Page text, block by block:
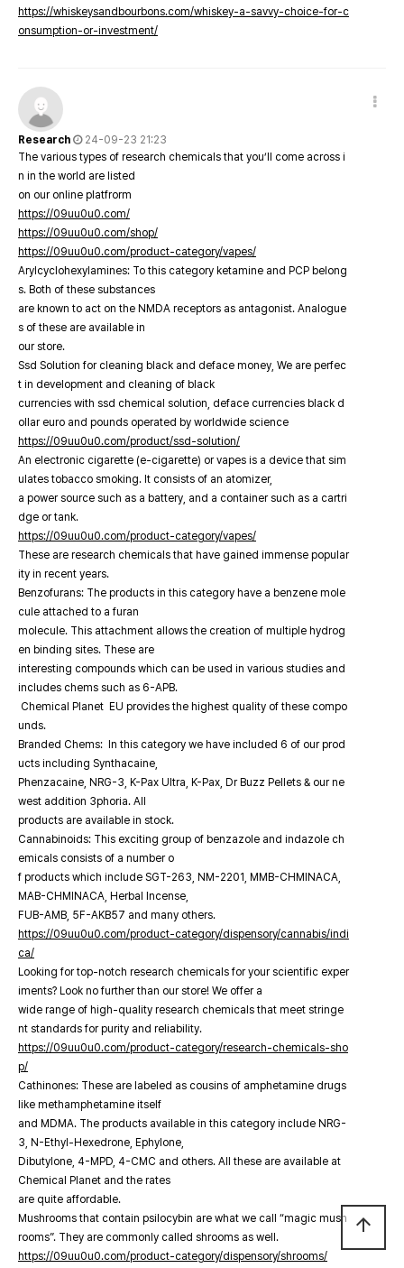
https://whiskeysandbourbons.com/whiskey-a-savvy-choice-for-c
onsumption-or-investment/
Research
24-09-23 21:23
The various types of research chemicals that you’ll come across i
n in the world are listed
on our online platfrorm
https://09uu0u0.com/
https://09uu0u0.com/shop/
https://09uu0u0.com/product-category/vapes/
Arylcyclohexylamines: To this category ketamine and PCP belong
s. Both of these substances
are known to act on the NMDA receptors as antagonist. Analogue
s of these are available in
our store.
Ssd Solution for cleaning black and deface money, We are perfec
t in development and cleaning of black
currencies with ssd chemical solution, deface currencies black d
ollar euro and pounds operated by worldwide science
https://09uu0u0.com/product/ssd-solution/
An electronic cigarette (e-cigarette) or vapes is a device that sim
ulates tobacco smoking. It consists of an atomizer,
a power source such as a battery, and a container such as a cartri
dge or tank.
https://09uu0u0.com/product-category/vapes/
These are research chemicals that have gained immense popular
ity in recent years.
Benzofurans: The products in this category have a benzene mole
cule attached to a furan
molecule. This attachment allows the creation of multiple hydrog
en binding sites. These are
interesting compounds which can be used in various studies and
includes chems such as 6-APB.
Chemical Planet EU provides the highest quality of these compo
unds.
Branded Chems: In this category we have included 6 of our prod
ucts including Synthacaine,
Phenzacaine, NRG-3, K-Pax Ultra, K-Pax, Dr Buzz Pellets & our ne
west addition 3phoria. All
products are available in stock.
Cannabinoids: This exciting group of benzazole and indazole ch
emicals consists of a number o
f products which include SGT-263, NM-2201, MMB-CHMINACA,
MAB-CHMINACA, Herbal Incense,
FUB-AMB, 5F-AKB57 and many others.
https://09uu0u0.com/product-category/dispensory/cannabis/indi
ca/
Looking for top-notch research chemicals for your scientific exper
iments? Look no further than our store! We offer a
wide range of high-quality research chemicals that meet stringe
nt standards for purity and reliability.
https://09uu0u0.com/product-category/research-chemicals-sho
p/
Cathinones: These are labeled as cousins of amphetamine drugs
like methamphetamine itself
and MDMA. The products available in this category include NRG-
3, N-Ethyl-Hexedrone, Ephylone,
Dibutylone, 4-MPD, 4-CMC and others. All these are available at
Chemical Planet and the rates
are quite affordable.
Mushrooms that contain psilocybin are what we call “magic mush
rooms”. They are commonly called shrooms as well.
https://09uu0u0.com/product-category/dispensory/shrooms/
arrow_upward